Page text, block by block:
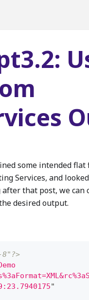
some intended flat
Services, and
that post, we can
desired output.
"